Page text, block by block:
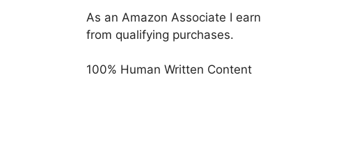
As an Amazon Associate I earn
from qualifying purchases.
100% Human Written Content